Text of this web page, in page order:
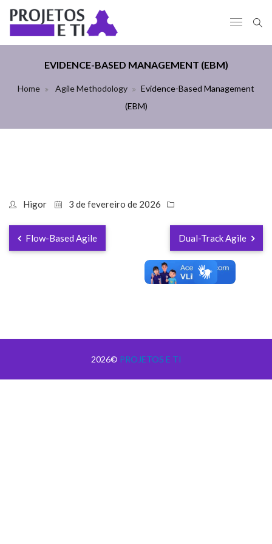
EVIDENCE-BASED MANAGEMENT (EBM)
Home Agile Methodology
Evidence-Based Management
(EBM)
Higor 3 de fevereiro de 2026
Flow-Based Agile Dual-Track Agile
2026© PROJETOS E TI